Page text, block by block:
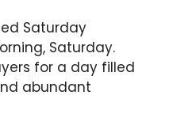
Saturday
Saturday.
for a day filled
abundant